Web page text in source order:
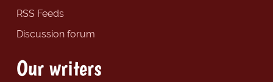
RSS Feeds
Discussion forum
Our writers